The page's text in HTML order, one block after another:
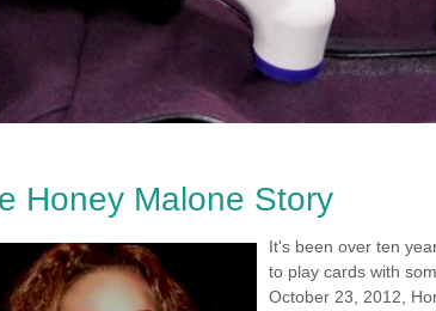
Honey Malone Story
It's been over ten
to play cards with
October 23, 2012,